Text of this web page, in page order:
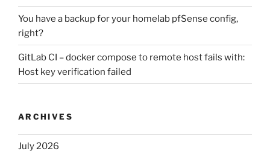
You have a backup for your homelab pfSense config,
right?
GitLab CI – docker compose to remote host fails with:
Host key verification failed
ARCHIVES
July 2026